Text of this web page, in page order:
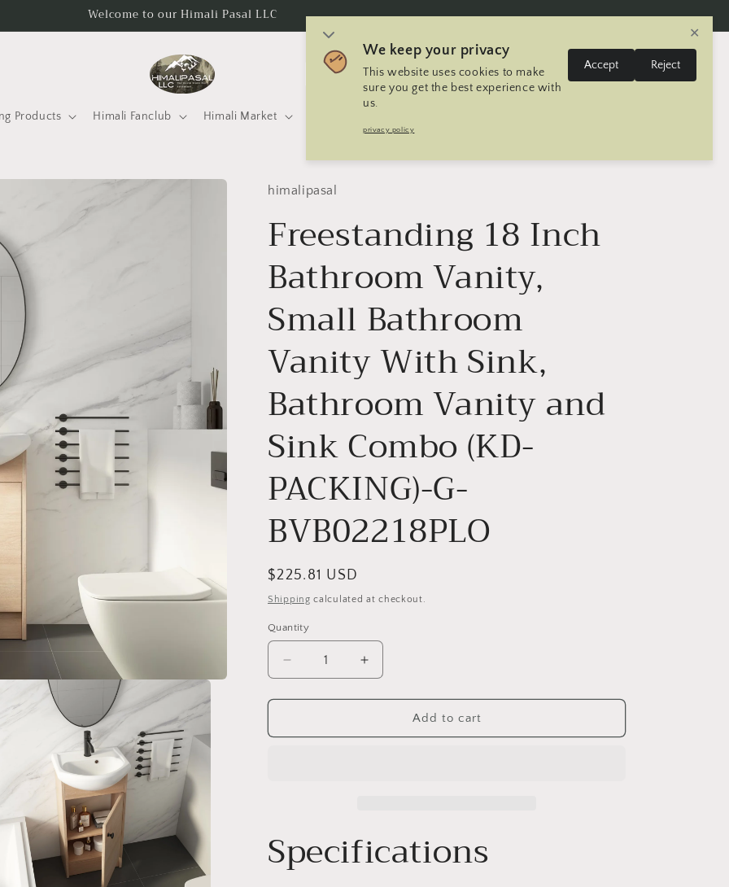
Welcome to our Himali Pasal LLC
Products Himali Fanclub Himali Market
C
t
y
/
r
e
g
i
o
n
United States | USD $ L
a
u
g
e
English
Log
in
Cart
himalipasal
Freestanding 18 Inch
Bathroom Vanity,
Small Bathroom
Vanity With Sink,
Bathroom Vanity and
Sink Combo (KD-
PACKING)-G-
BVB02218PLO
Regular
price
$225.81 USD
Shipping calculated at checkout.
Quantity
Decrease
quantity
for
18
With
Sink,
Increase
quantity
for
Freestanding
18
Vanity
With
Add to cart
Specifications
We keep your privacy
This website uses cookies to make
sure you get the best experience with
us.
privacy policy
Accept Reject
✕